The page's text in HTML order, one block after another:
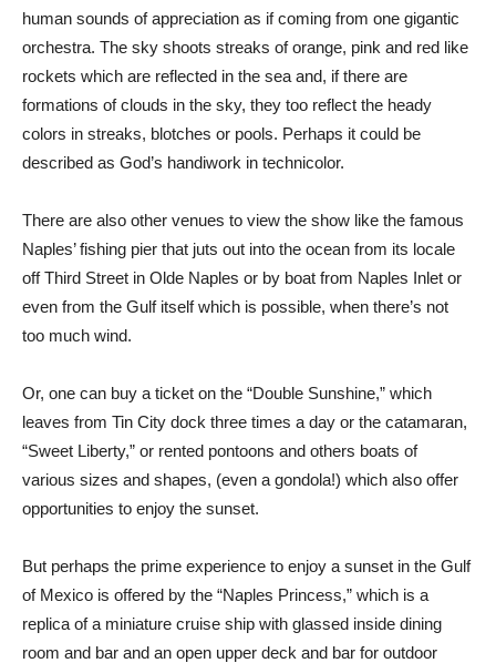
human sounds of appreciation as if coming from one gigantic
orchestra. The sky shoots streaks of orange, pink and red like
rockets which are reflected in the sea and, if there are
formations of clouds in the sky, they too reflect the heady
colors in streaks, blotches or pools. Perhaps it could be
described as God’s handiwork in technicolor.
There are also other venues to view the show like the famous
Naples’ fishing pier that juts out into the ocean from its locale
off Third Street in Olde Naples or by boat from Naples Inlet or
even from the Gulf itself which is possible, when there’s not
too much wind.
Or, one can buy a ticket on the “Double Sunshine,” which
leaves from Tin City dock three times a day or the catamaran,
“Sweet Liberty,” or rented pontoons and others boats of
various sizes and shapes, (even a gondola!) which also offer
opportunities to enjoy the sunset.
But perhaps the prime experience to enjoy a sunset in the Gulf
of Mexico is offered by the “Naples Princess,” which is a
replica of a miniature cruise ship with glassed inside dining
room and bar and an open upper deck and bar for outdoor